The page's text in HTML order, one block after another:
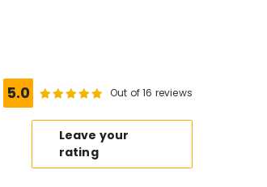
5.0 Out of 16 reviews
Leave your
rating